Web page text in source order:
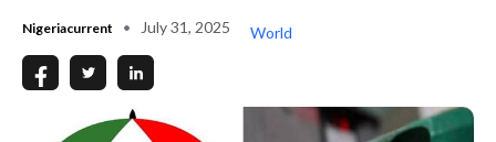
Nigeriacurrent July 31, 2025 World